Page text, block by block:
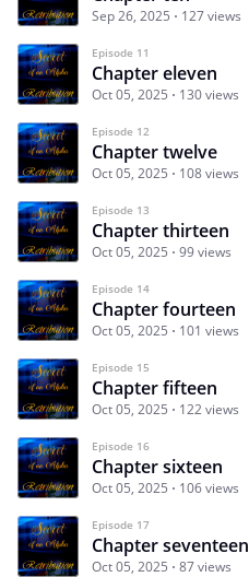
Sep 26, 2025 127 views
Episode 11
Chapter eleven
Oct 05, 2025 130 views
Episode 12
Chapter twelve
Oct 05, 2025 108 views
Episode 13
Chapter thirteen
Oct 05, 2025 99 views
Episode 14
Chapter fourteen
Oct 05, 2025 101 views
Episode 15
Chapter fifteen
Oct 05, 2025 122 views
Episode 16
Chapter sixteen
Oct 05, 2025 106 views
Episode 17
Chapter seventeen
Oct 05, 2025 87 views